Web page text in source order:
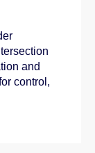
and
control,